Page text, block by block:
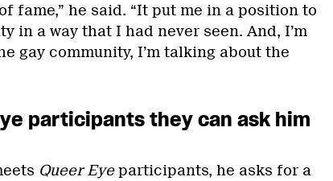
fame,” he said. “It put me in a position to
in a way that I had never seen. And, I’m
gay community, I’m talking about the
participants they can ask him
Queer Eyeparticipants, he asks for a